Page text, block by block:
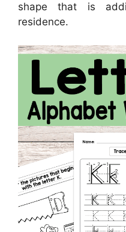
shape that is
residence.